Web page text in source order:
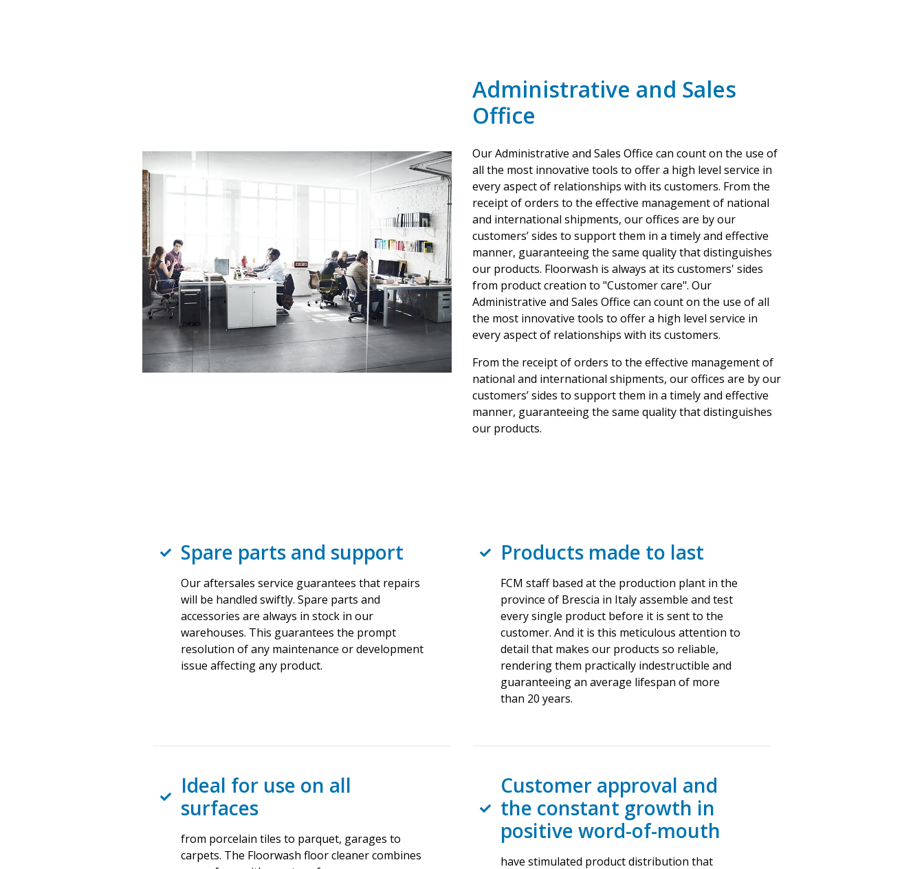
Administrative and Sales
Office
Our Administrative and Sales Office can count on the use of
all the most innovative tools to offer a high level service in
every aspect of relationships with its customers. From the
receipt of orders to the effective management of national
and international shipments, our offices are by our
customers’ sides to support them in a timely and effective
manner, guaranteeing the same quality that distinguishes
our products. Floorwash is always at its customers' sides
from product creation to "Customer care". Our
Administrative and Sales Office can count on the use of all
the most innovative tools to offer a high level service in
every aspect of relationships with its customers.
From the receipt of orders to the effective management of
national and international shipments, our offices are by our
customers’ sides to support them in a timely and effective
manner, guaranteeing the same quality that distinguishes
our products.
Spare parts and support
Our aftersales service guarantees that repairs
will be handled swiftly. Spare parts and
accessories are always in stock in our
warehouses. This guarantees the prompt
resolution of any maintenance or development
issue affecting any product.
Products made to last
FCM staff based at the production plant in the
province of Brescia in Italy assemble and test
every single product before it is sent to the
customer. And it is this meticulous attention to
detail that makes our products so reliable,
rendering them practically indestructible and
guaranteeing an average lifespan of more
than 20 years.
Ideal for use on all
surfaces
from porcelain tiles to parquet, garages to
carpets. The Floorwash floor cleaner combines
Customer approval and
the constant growth in
positive word-of-mouth
have stimulated product distribution that